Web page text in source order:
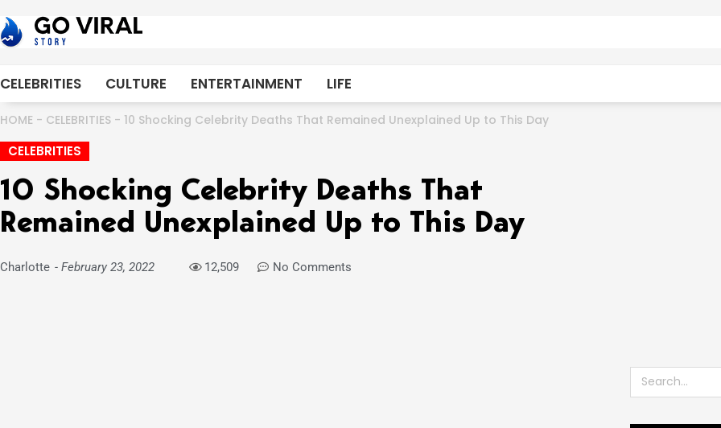
to
content
CELEBRITIES CULTURE ENTERTAINMENT LIFE
HOME - CELEBRITIES - 10 Shocking Celebrity Deaths That Remained Unexplained Up to This Day
CELEBRITIES
10 Shocking Celebrity Deaths That
Remained Unexplained Up to This Day
Charlotte - February 23, 2022 12,509 No Comments
Search